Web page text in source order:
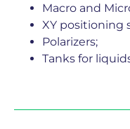
Macro and
XY positioning
Polarizers;
Tanks for